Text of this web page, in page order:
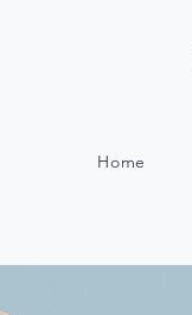
Home